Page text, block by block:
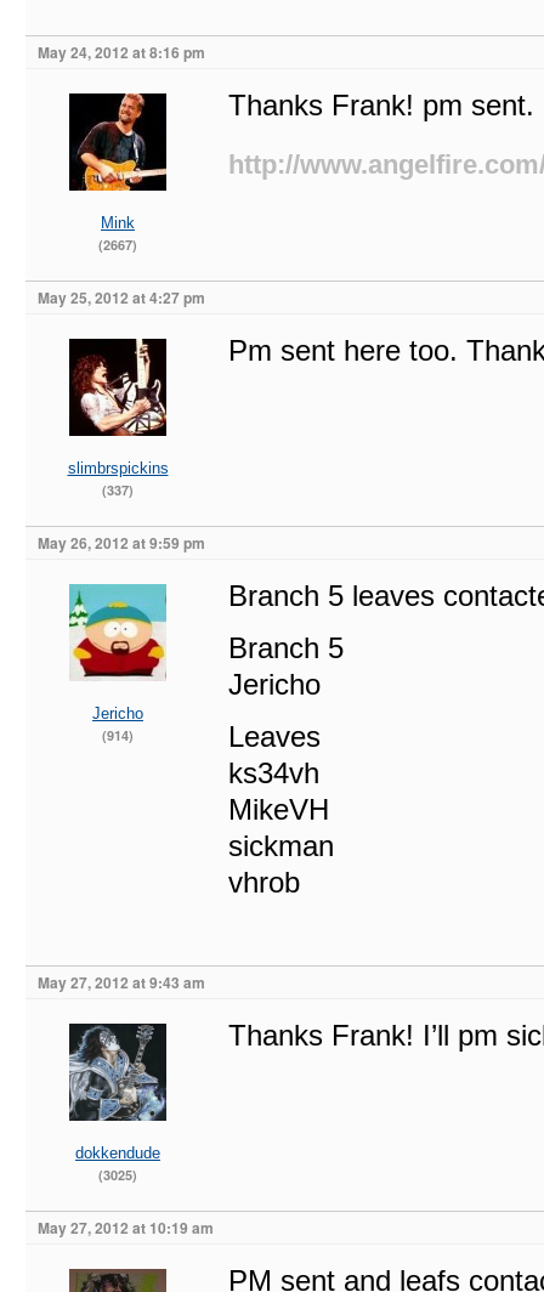
May 24, 2012 at 8:16 pm
Mink
(2667)
Thanks Frank! pm sent.
http://
May 25, 2012 at 4:27 pm
slimbrspickins
(337)
Pm sent here too.
May 26, 2012 at 9:59 pm
Jericho
(914)
Branch 5 leaves
Branch 5
Jericho
Leaves
ks34vh
MikeVH
sickman
vhrob
May 27, 2012 at 9:43 am
dokkendude
(3025)
Thanks Frank! I’ll pm
May 27, 2012 at 10:19 am
PM sent and leafs